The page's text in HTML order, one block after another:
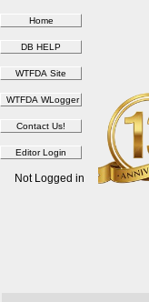
Not Logged in